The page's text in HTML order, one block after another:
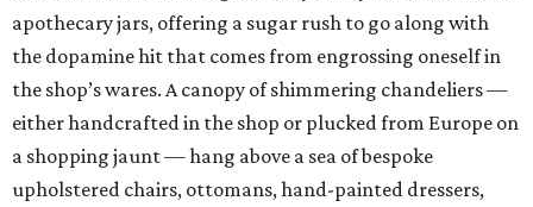
apothecary jars, offering a sugar rush to go along with
the dopamine hit that comes from engrossing oneself in
the shop’s wares. A canopy of shimmering chandeliers —
either handcrafted in the shop or plucked from Europe on
a shopping jaunt — hang above a sea of bespoke
upholstered chairs, ottomans, hand-painted dressers,